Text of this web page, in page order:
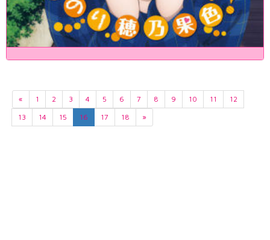
« 1 2 3 4 5 6 7 8 9 10 11
12
13
14 15 16 17 18 »